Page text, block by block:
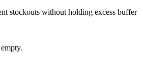
stockouts without holding excess buffer